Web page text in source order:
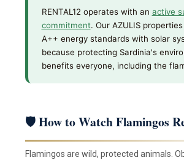
RENTAL12 operates with an active
commitment. Our AZULIS
A++ energy standards with solar
because protecting Sardinia's
benefits everyone, including the
🛡 How to Watch Flamingos
Flamingos are wild, protected animals.